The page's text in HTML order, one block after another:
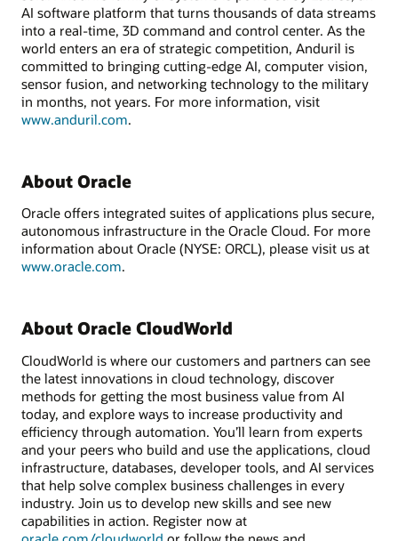
AI software platform that turns thousands of data streams
into a real-time, 3D command and control center. As the
world enters an era of strategic competition, Anduril is
committed to bringing cutting-edge AI, computer vision,
sensor fusion, and networking technology to the military
in months, not years. For more information, visit
www.anduril.com.
About Oracle
Oracle offers integrated suites of applications plus secure,
autonomous infrastructure in the Oracle Cloud. For more
information about Oracle (NYSE: ORCL), please visit us at
www.oracle.com.
About Oracle CloudWorld
CloudWorld is where our customers and partners can see
the latest innovations in cloud technology, discover
methods for getting the most business value from AI
today, and explore ways to increase productivity and
efficiency through automation. You’ll learn from experts
and your peers who build and use the applications, cloud
infrastructure, databases, developer tools, and AI services
that help solve complex business challenges in every
industry. Join us to develop new skills and see new
capabilities in action. Register now at